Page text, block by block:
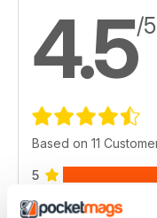
4.5/5
Based on 11
5
4